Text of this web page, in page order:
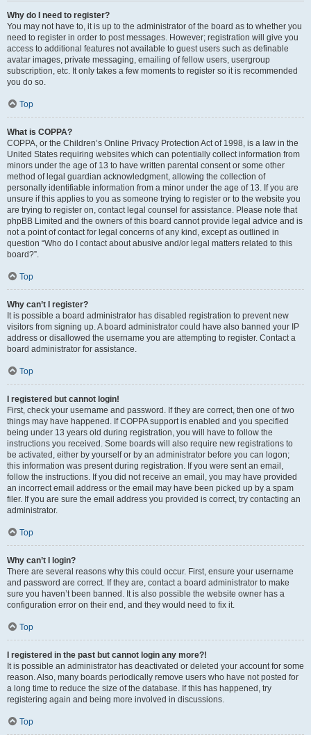
Why do I need to register?
You may not have to, it is up to the administrator of the board as to whether you
need to register in order to post messages. However; registration will give you
access to additional features not available to guest users such as definable
avatar images, private messaging, emailing of fellow users, usergroup
subscription, etc. It only takes a few moments to register so it is recommended
you do so.
Top
What is COPPA?
COPPA, or the Children’s Online Privacy Protection Act of 1998, is a law in the
United States requiring websites which can potentially collect information from
minors under the age of 13 to have written parental consent or some other
method of legal guardian acknowledgment, allowing the collection of
personally identifiable information from a minor under the age of 13. If you are
unsure if this applies to you as someone trying to register or to the website you
are trying to register on, contact legal counsel for assistance. Please note that
phpBB Limited and the owners of this board cannot provide legal advice and is
not a point of contact for legal concerns of any kind, except as outlined in
question “Who do I contact about abusive and/or legal matters related to this
board?”.
Top
Why can’t I register?
It is possible a board administrator has disabled registration to prevent new
visitors from signing up. A board administrator could have also banned your IP
address or disallowed the username you are attempting to register. Contact a
board administrator for assistance.
Top
I registered but cannot login!
First, check your username and password. If they are correct, then one of two
things may have happened. If COPPA support is enabled and you specified
being under 13 years old during registration, you will have to follow the
instructions you received. Some boards will also require new registrations to
be activated, either by yourself or by an administrator before you can logon;
this information was present during registration. If you were sent an email,
follow the instructions. If you did not receive an email, you may have provided
an incorrect email address or the email may have been picked up by a spam
filer. If you are sure the email address you provided is correct, try contacting an
administrator.
Top
Why can’t I login?
There are several reasons why this could occur. First, ensure your username
and password are correct. If they are, contact a board administrator to make
sure you haven’t been banned. It is also possible the website owner has a
configuration error on their end, and they would need to fix it.
Top
I registered in the past but cannot login any more?!
It is possible an administrator has deactivated or deleted your account for some
reason. Also, many boards periodically remove users who have not posted for
a long time to reduce the size of the database. If this has happened, try
registering again and being more involved in discussions.
Top